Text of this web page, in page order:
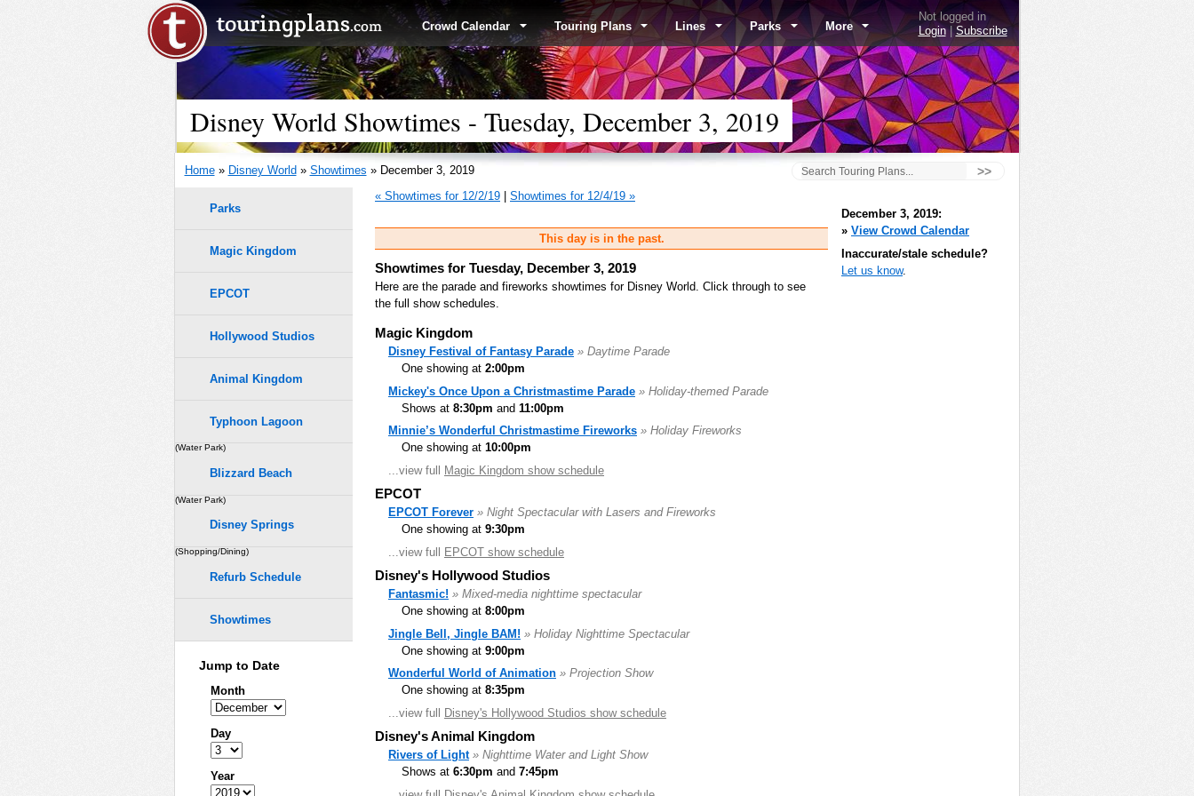
Crowd Calendar Touring Plans Lines Parks More
Not logged in
Login|Subscribe
Disney World Showtimes - Tuesday, December 3, 2019
Home» Disney World » Showtimes » December 3, 2019 >>
« Showtimes for 12/2/19 Showtimes for 12/4/19 »
This day is in the past.
Showtimes for Tuesday, December 3, 2019
Here are the parade and fireworks showtimes for Disney World. Click through to see
the full show schedules.
Magic Kingdom
Disney Festival of Fantasy Parade » Daytime Parade
One showing at 2:00pm
Mickey's Once Upon a Christmastime Parade » Holiday-themed Parade
Shows at 8:30pm and 11:00pm
Minnie’s Wonderful Christmastime Fireworks » Holiday Fireworks
One showing at 10:00pm
...view full Magic Kingdom show schedule
EPCOT
EPCOT Forever » Night Spectacular with Lasers and Fireworks
One showing at 9:30pm
...view full EPCOT show schedule
Disney's Hollywood Studios
Fantasmic! » Mixed-media nighttime spectacular
One showing at 8:00pm
Jingle Bell, Jingle BAM! » Holiday Nighttime Spectacular
One showing at 9:00pm
Wonderful World of Animation » Projection Show
One showing at 8:35pm
...view full Disney's Hollywood Studios show schedule
Disney's Animal Kingdom
Rivers of Light » Nighttime Water and Light Show
Shows at 6:30pm and 7:45pm
Parks
Magic Kingdom
EPCOT
Hollywood Studios
Animal Kingdom
Typhoon Lagoon
(Water Park)
Blizzard Beach
(Water Park)
Disney Springs
(Shopping/Dining)
Refurb Schedule
Showtimes
Jump to Date
Month
Day
Year
December 3, 2019:
» View Crowd Calendar
Inaccurate/stale schedule?
Let us know.